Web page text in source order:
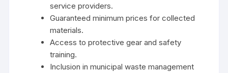
service providers.
Guaranteed minimum prices for collected
materials.
Access to protective gear and safety
training.
Inclusion in municipal waste management